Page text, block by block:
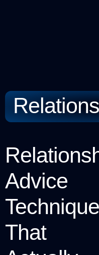
Advice
That